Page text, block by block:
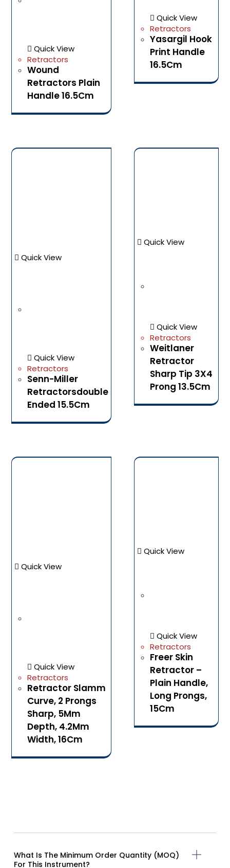
Quick View
Retractors
Wound
Retractors Plain
Handle 16.5Cm
Quick View
Retractors
Yasargil Hook
Print Handle
16.5Cm
Quick View
Quick View
Retractors
Senn-Miller
Retractorsdouble
Ended 15.5Cm
Quick View
Quick View
Retractors
Weitlaner
Retractor
Sharp Tip 3X4
Prong 13.5Cm
Quick View
Quick View
Retractors
Retractor Slamm
Curve, 2 Prongs
Sharp, 5Mm
Depth, 4.2Mm
Width, 16Cm
Quick View
Quick View
Retractors
Freer Skin
Retractor –
Plain Handle,
Long Prongs,
15Cm
What Is The Minimum Order Quantity (MOQ)
For This Instrument?